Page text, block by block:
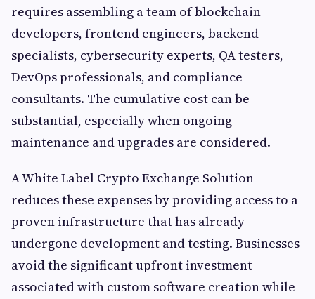
requires assembling a team of blockchain
developers, frontend engineers, backend
specialists, cybersecurity experts, QA testers,
DevOps professionals, and compliance
consultants. The cumulative cost can be
substantial, especially when ongoing
maintenance and upgrades are considered.
A White Label Crypto Exchange Solution
reduces these expenses by providing access to a
proven infrastructure that has already
undergone development and testing. Businesses
avoid the significant upfront investment
associated with custom software creation while